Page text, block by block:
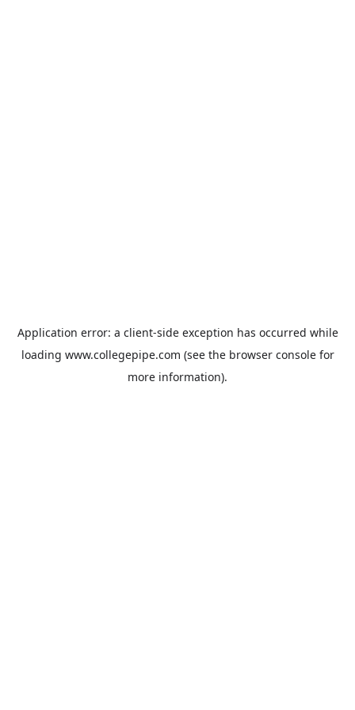
Application error: a client-side exception has occurred while
loading www.collegepipe.com (see the browser consolefor
more information).